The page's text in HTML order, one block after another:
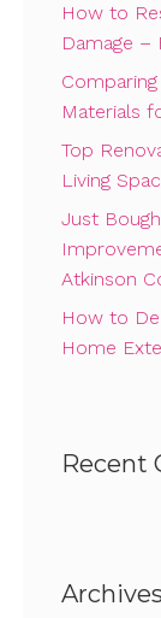
How to
Damage –
Materials
Top
Living
Just
Atkinson
How to
Home
Recent
Archives